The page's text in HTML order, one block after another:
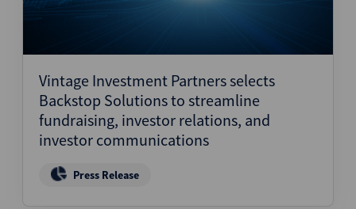
Vintage Investment Partners selects
Backstop Solutions to streamline
fundraising, investor relations, and
investor communications
Press Release